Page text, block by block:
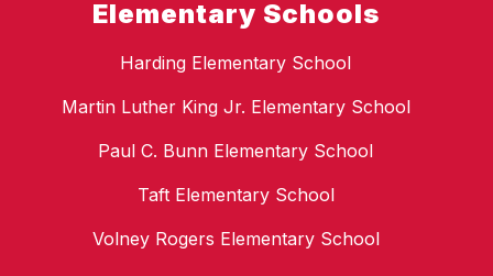
Elementary Schools
Harding Elementary School
Martin Luther King Jr. Elementary School
Paul C. Bunn Elementary School
Taft Elementary School
Volney Rogers Elementary School